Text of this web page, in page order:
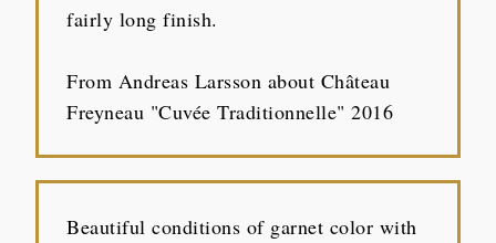
fairly long finish.
From Andreas Larsson about Château
Freyneau "Cuvée Traditionnelle" 2016
Beautiful conditions of garnet color with